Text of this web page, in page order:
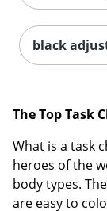
black
The Top Task
What is a task
heroes of the
body types.
are easy to